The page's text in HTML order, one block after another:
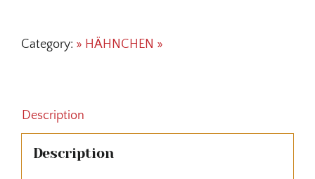
Category: » HÄHNCHEN »
Description
Description